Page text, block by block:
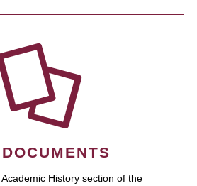
History section of the